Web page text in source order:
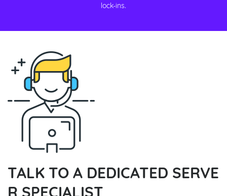
lock-ins.
TALK TO A DEDICATED SERVE
R SPECIALIST